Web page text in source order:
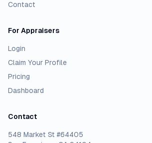
Contact
For Appraisers
Login
Claim Your Profile
Pricing
Dashboard
Contact
548 Market St #64405